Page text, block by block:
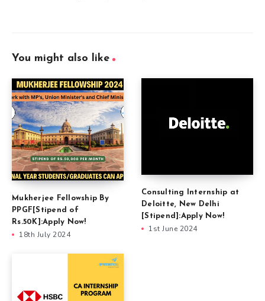
You might also like
Mukherjee Fellowship By
PPGF[Stipend of
Rs.50K]:Apply Now!
18th July 2024
Consulting Internship at
Deloitte, New Delhi
[Stipend]:Apply Now!
1st June 2024